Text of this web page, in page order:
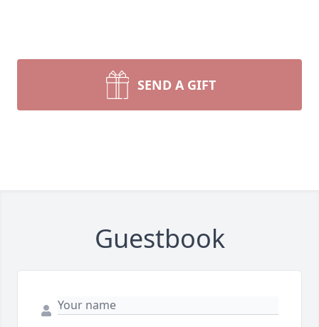
SEND A GIFT
Guestbook